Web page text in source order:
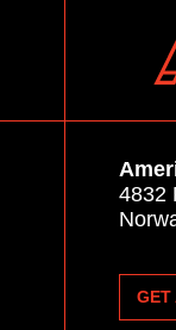
4832
GET